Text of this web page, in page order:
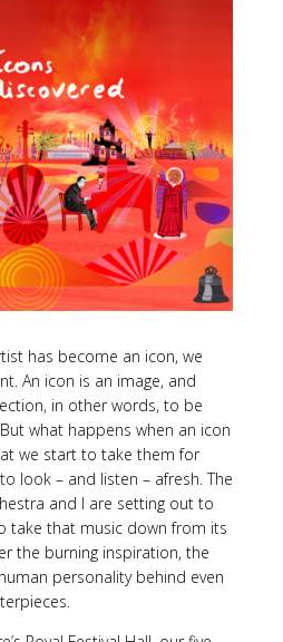
has become an icon, we
An icon is an image, and
in other words, to be
what happens when an icon
we start to take them for
look – and listen – afresh. The
and I are setting out to
take that music down from its
the burning inspiration, the
personality behind even